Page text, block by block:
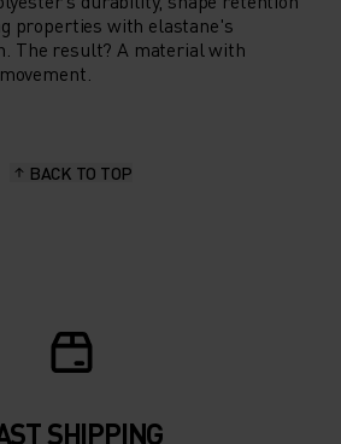
properties with elastane's
The result? A material with
BACK TO TOP
SHIPPING